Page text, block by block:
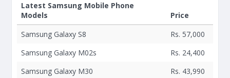
Latest Samsung Mobile Phone
Models
Price
Samsung Galaxy S8
Rs. 57,000
Samsung Galaxy M02s
Rs. 24,400
Samsung Galaxy M30
Rs. 43,990